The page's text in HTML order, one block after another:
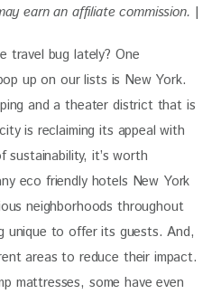
earn an affiliate commission. |
travel bug lately? One
up on our lists is New York.
and a theater district that is
is reclaiming its appeal with
it’s worth
eco friendly hotels New York
neighborhoods throughout
unique to offer its guests. And,
areas to reduce their impact.
mattresses, some have even